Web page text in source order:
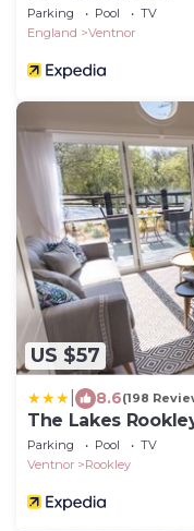
Parking Pool
TV
England
Ventnor
US $57
8.6(198
The Lakes
Parking Pool
TV
Ventnor
Rookley